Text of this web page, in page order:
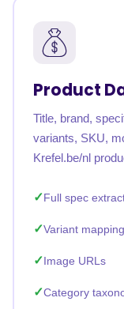
Product
Title, brand,
variants, SKU,
Krefel.be/nl
Full spec
Variant mapping
Image URLs
Category